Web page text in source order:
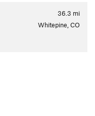
36.3 mi
Whitepine, CO